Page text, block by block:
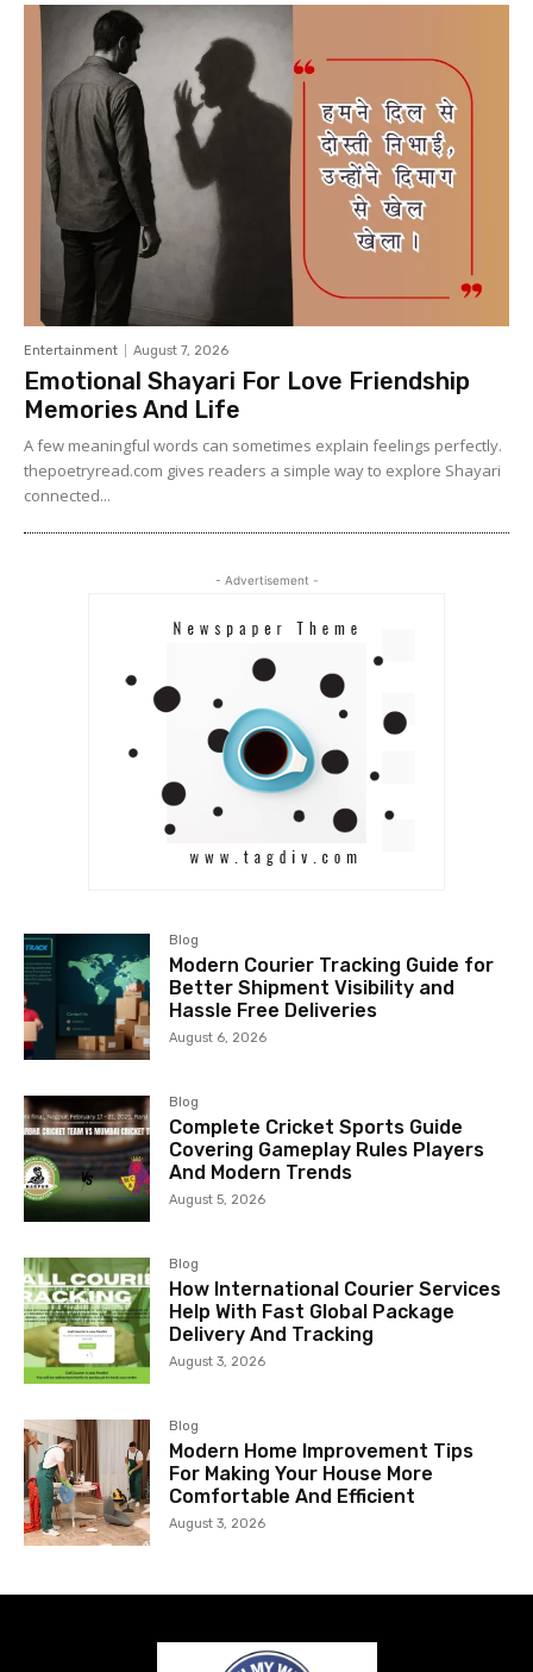
Entertainment August 7, 2026
Emotional Shayari For Love Friendship
Memories And Life
A few meaningful words can sometimes explain feelings perfectly.
thepoetryread.com gives readers a simple way to explore Shayari
connected...
- Advertisement -
Blog
Modern Courier Tracking Guide for
Better Shipment Visibility and
Hassle Free Deliveries
August 6, 2026
Blog
Complete Cricket Sports Guide
Covering Gameplay Rules Players
And Modern Trends
August 5, 2026
Blog
How International Courier Services
Help With Fast Global Package
Delivery And Tracking
August 3, 2026
Blog
Modern Home Improvement Tips
For Making Your House More
Comfortable And Efficient
August 3, 2026